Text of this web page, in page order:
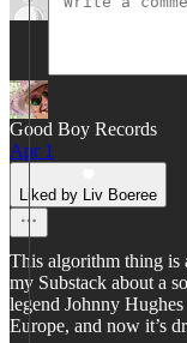
Good Boy Records
Apr 1
Liked by Liv Boeree
This algorithm thing is
my Substack about a
legend Johnny
Europe, and now it’s